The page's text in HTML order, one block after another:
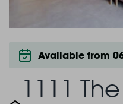
Available from
1111